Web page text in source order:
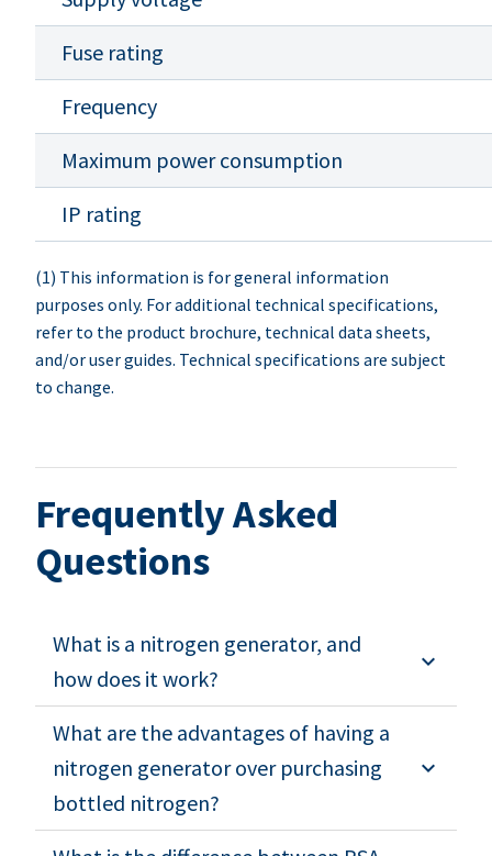
Fuse rating
Frequency
Maximum power consumption
IP rating
(1) This information is for general information
purposes only. For additional technical specifications,
refer to the product brochure, technical data sheets,
and/or user guides. Technical specifications are subject
to change.
Frequently Asked
Questions
What is a nitrogen generator, and
how does it work?
What are the advantages of having a
nitrogen generator over purchasing
bottled nitrogen?